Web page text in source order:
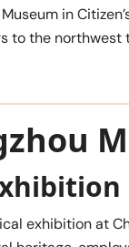
in
to the northwest
exhibition at